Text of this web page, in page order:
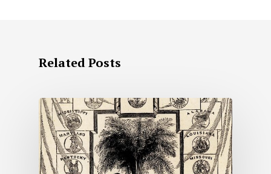
Related Posts